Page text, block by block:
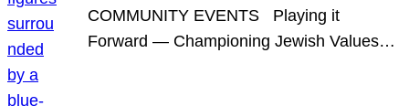
COMMUNITY EVENTS Playing it
Forward — Championing Jewish Values…